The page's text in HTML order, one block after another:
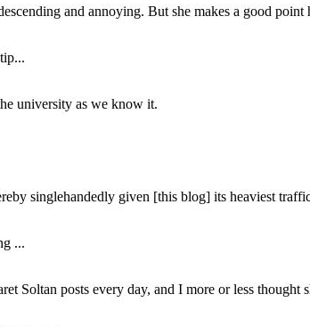
and annoying. But she makes a good point
university as we know it.
singlehandedly given [this blog] its heaviest
...
Soltan posts every day, and I more or less thought